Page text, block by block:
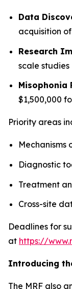
Data
acquisition
Research
scale studies
Misophonia
$1,500,000
Priority areas
Mechanisms
Diagnostic
Treatment
Cross-site
Deadlines for
at https://
Introducing
The MRF also